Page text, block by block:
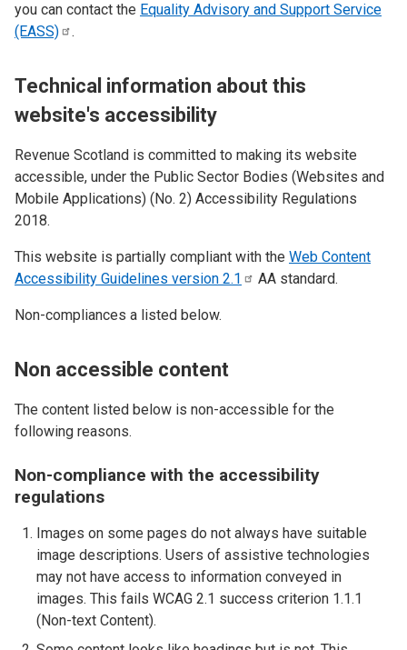
you can contact the Equality Advisory and Support Service
(EASS)
.
Technical information about this
website's accessibility
Revenue Scotland is committed to making its website
accessible, under the Public Sector Bodies (Websites and
Mobile Applications) (No. 2) Accessibility Regulations
2018.
This website is partially compliant with the Web Content
Accessibility Guidelines version 2.1 AA standard.
Non-compliances a listed below.
Non accessible content
The content listed below is non-accessible for the
following reasons.
Non-compliance with the accessibility
regulations
Images on some pages do not always have suitable
image descriptions. Users of assistive technologies
may not have access to information conveyed in
images. This fails WCAG 2.1 success criterion 1.1.1
(Non-text Content).